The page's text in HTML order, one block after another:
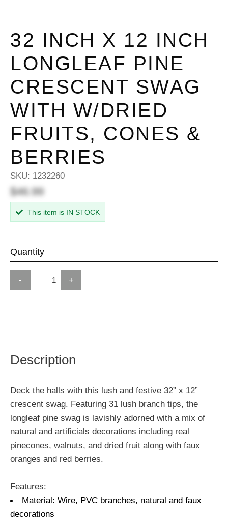
32 INCH X 12 INCH
LONGLEAF PINE
CRESCENT SWAG
WITH W/DRIED
FRUITS, CONES &
BERRIES
SKU: 1232260
$46.99
This item is IN STOCK
Quantity
- +
Description
Deck the halls with this lush and festive 32” x 12”
crescent swag. Featuring 31 lush branch tips, the
longleaf pine swag is lavishly adorned with a mix of
natural and artificials decorations including real
pinecones, walnuts, and dried fruit along with faux
oranges and red berries.
Features:
Material: Wire, PVC branches, natural and faux
decorations